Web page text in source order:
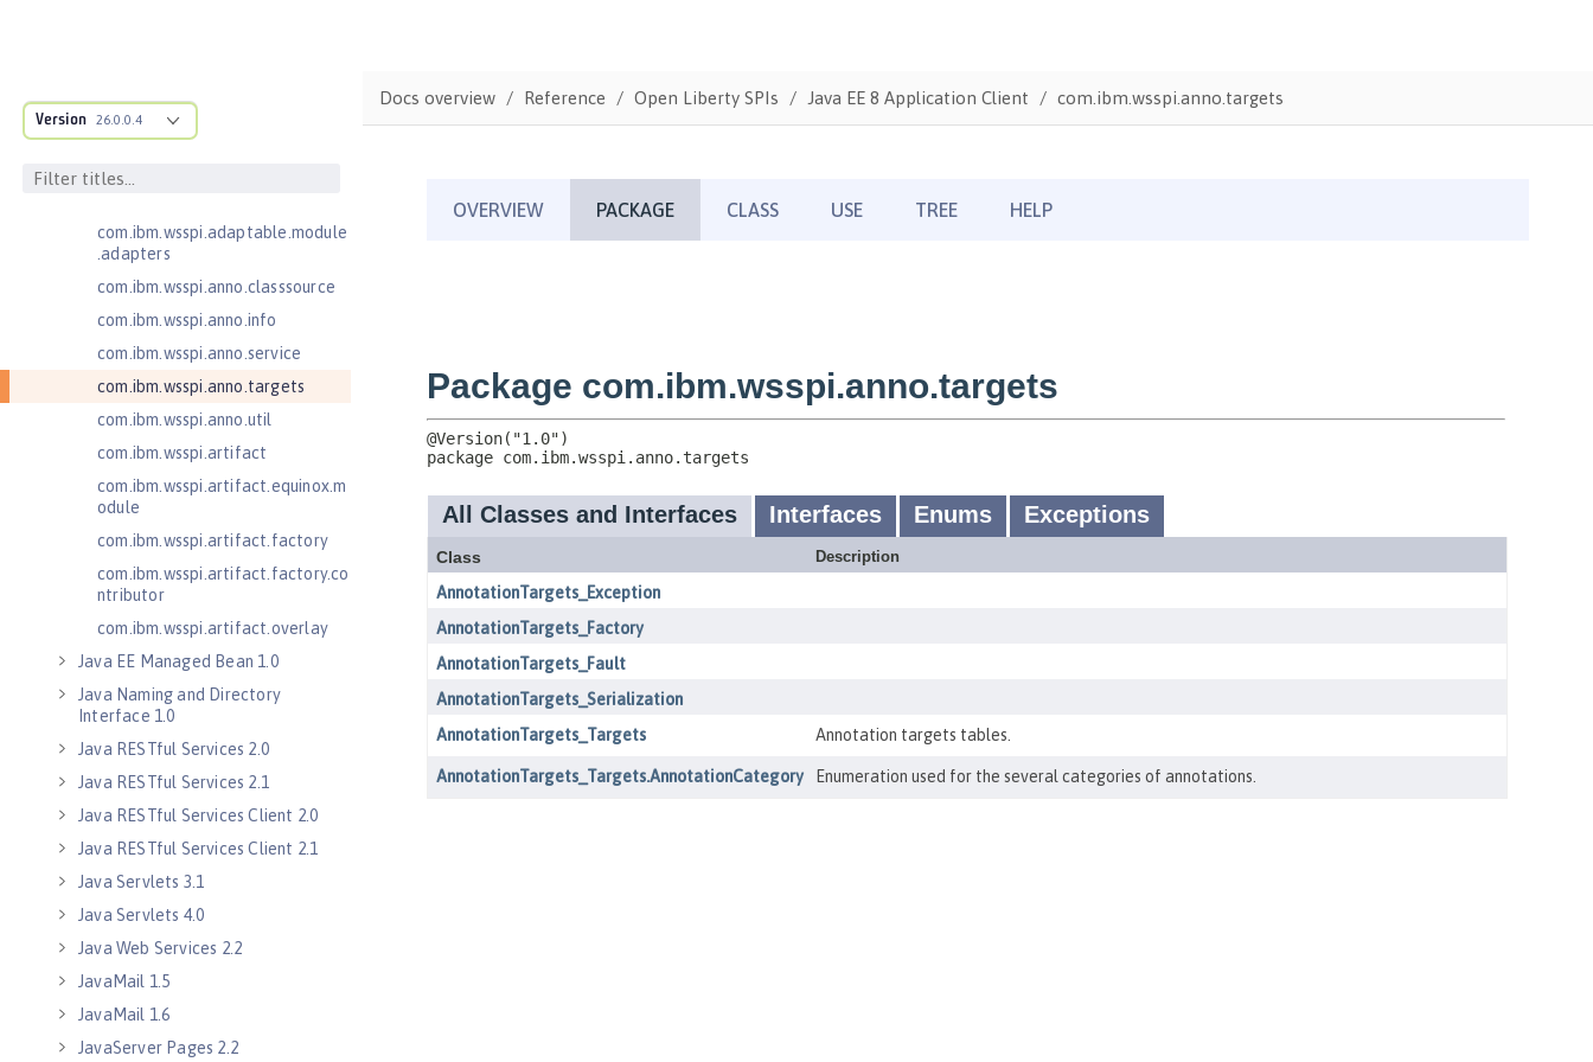
Version 26.0.0.4
ructure
com.ibm.ws.anno.classsource.spe
com.ibm.wsspi.adaptable.module
.adapters
com.ibm.wsspi.anno.classsource
com.ibm.wsspi.anno.info
com.ibm.wsspi.anno.service
com.ibm.wsspi.anno.targets
com.ibm.wsspi.anno.util
com.ibm.wsspi.artifact
com.ibm.wsspi.artifact.equinox.m
odule
com.ibm.wsspi.artifact.factory
com.ibm.wsspi.artifact.factory.co
ntributor
com.ibm.wsspi.artifact.overlay
Java EE Managed Bean 1.0
Java Naming and Directory
Interface 1.0
Java RESTful Services 2.0
Java RESTful Services 2.1
Java RESTful Services Client 2.0
Java RESTful Services Client 2.1
Java Servlets 3.1
Java Servlets 4.0
Java Web Services 2.2
JavaMail 1.5
JavaMail 1.6
JavaServer Pages 2.2
Docs overview Reference Open Liberty SPIs Java EE 8 Application Client com.ibm.wsspi.anno.targets